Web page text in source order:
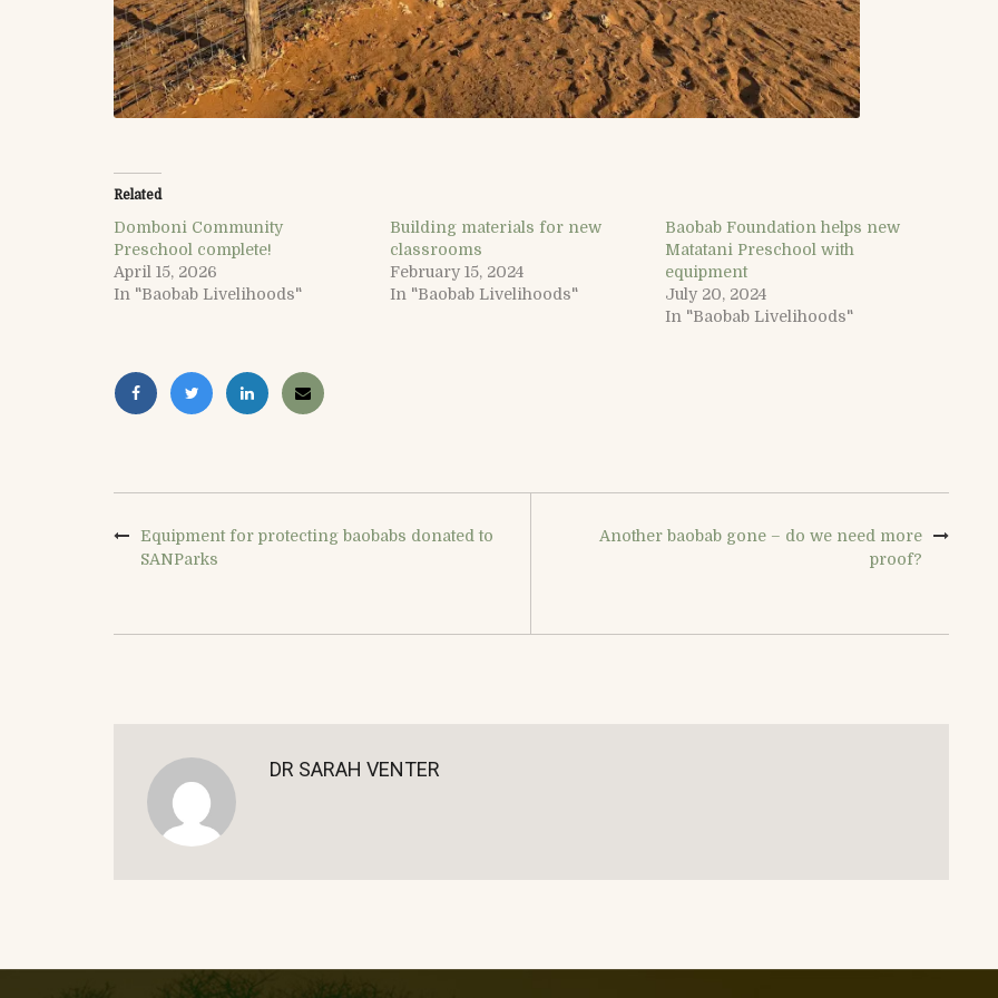
Related
Domboni Community
Preschool complete!
April 15, 2026
In "Baobab Livelihoods"
Building materials for new
classrooms
February 15, 2024
In "Baobab Livelihoods"
Baobab Foundation helps new
Matatani Preschool with
equipment
July 20, 2024
In "Baobab Livelihoods"
Equipment for protecting baobabs donated to
SANParks
Another baobab gone – do we need more
proof?
DR SARAH VENTER